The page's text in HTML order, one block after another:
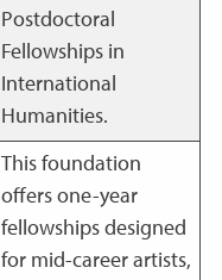
Postdoctoral
Fellowships in
International
Humanities.
This foundation
offers one-year
fellowships designed
for mid-career artists,